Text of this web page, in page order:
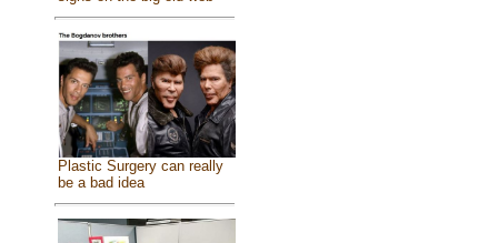
Plastic Surgery can really
be a bad idea